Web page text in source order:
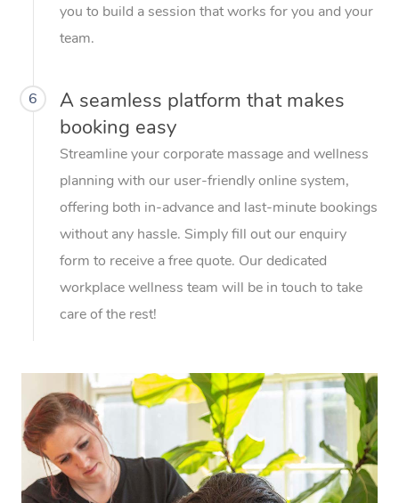
you to build a session that works for you and your
team.
6
A seamless platform that makes
booking easy
Streamline your corporate massage and wellness
planning with our user-friendly online system,
offering both in-advance and last-minute bookings
without any hassle. Simply fill out our enquiry
form to receive a free quote. Our dedicated
workplace wellness team will be in touch to take
care of the rest!